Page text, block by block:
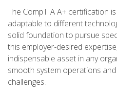
The CompTIA A+ certification
adaptable to different
solid foundation to pursue
this employer-desired
indispensable asset in any
smooth system operations
challenges.